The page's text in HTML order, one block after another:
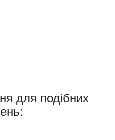
для подібних